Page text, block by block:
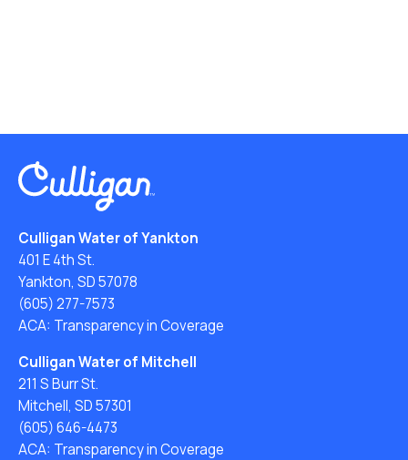
Culligan Water of Yankton
401 E 4th St.
Yankton, SD 57078
(605) 277-7573
ACA: Transparency in Coverage
Culligan Water of Mitchell
211 S Burr St.
Mitchell, SD 57301
(605) 646-4473
ACA: Transparency in Coverage